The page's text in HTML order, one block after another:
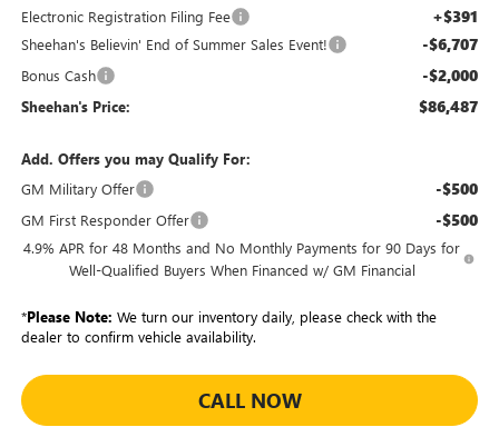
Electronic Registration Filing Fee +$391
Sheehan's Believin' End of Summer Sales Event! -$6,707
Bonus Cash -$2,000
Sheehan's Price: $86,487
Add. Offers you may Qualify For:
GM Military Offer
-$500
GM First Responder Offer -$500
4.9% APR for 48 Months and No Monthly Payments for 90 Days for
Well-Qualified Buyers When Financed w/ GM Financial
*Please Note: We turn our inventory daily, please check with the
dealer to confirm vehicle availability.
CALL NOW